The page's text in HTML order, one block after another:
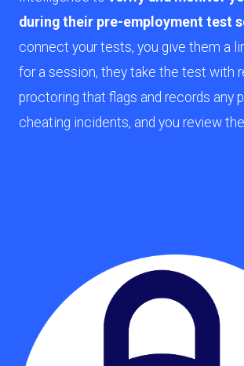
during their pre-employment test
connect your tests, you give them a
for a session, they take the test with
proctoring that flags and records any
cheating incidents, and you review